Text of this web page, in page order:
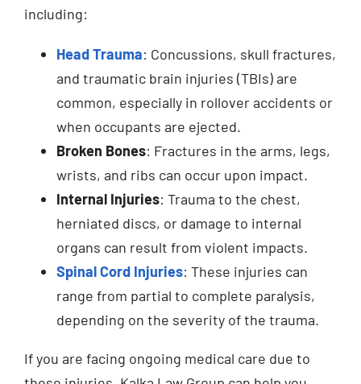
including:
Head Trauma: Concussions, skull fractures,
and traumatic brain injuries (TBIs) are
common, especially in rollover accidents or
when occupants are ejected.
Broken Bones: Fractures in the arms, legs,
wrists, and ribs can occur upon impact.
Internal Injuries: Trauma to the chest,
herniated discs, or damage to internal
organs can result from violent impacts.
Spinal Cord Injuries: These injuries can
range from partial to complete paralysis,
depending on the severity of the trauma.
If you are facing ongoing medical care due to